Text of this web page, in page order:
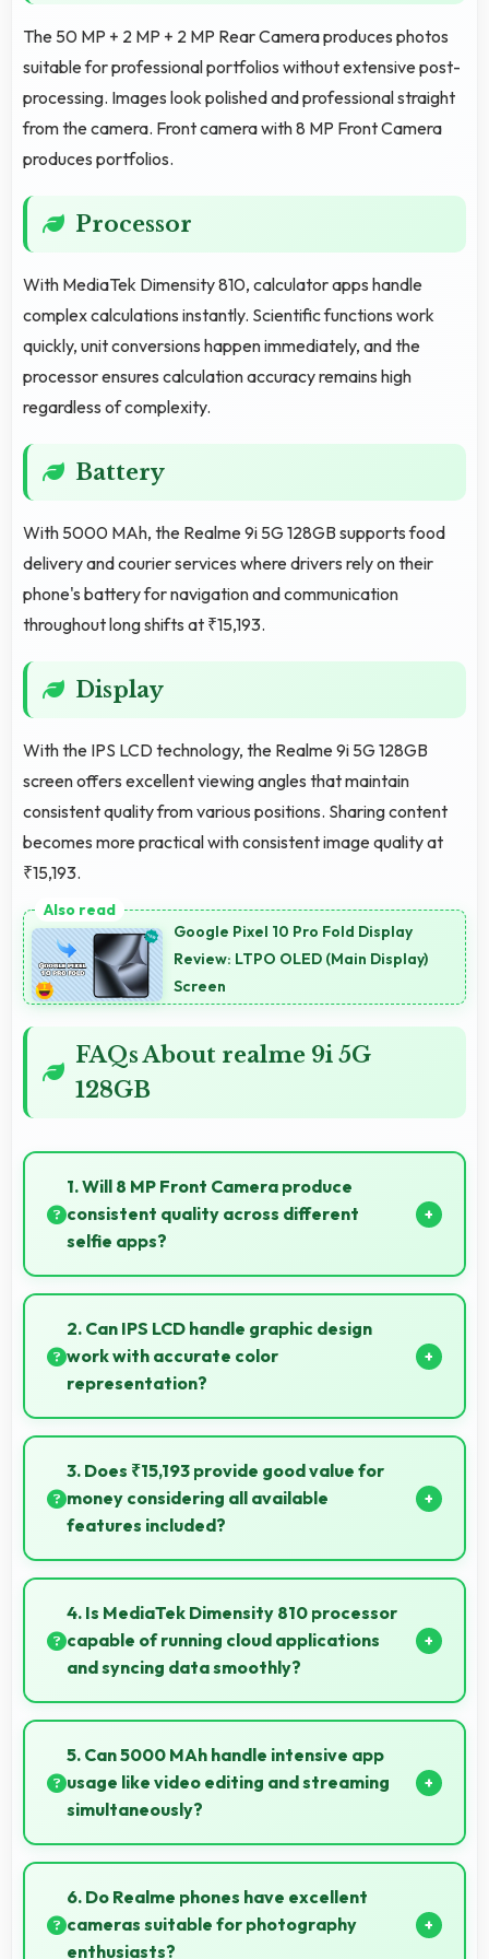
The 50 MP + 2 MP + 2 MP Rear Camera produces photos
suitable for professional portfolios without extensive post-
processing. Images look polished and professional straight
from the camera. Front camera with 8 MP Front Camera
produces portfolios.
Processor
With MediaTek Dimensity 810, calculator apps handle
complex calculations instantly. Scientific functions work
quickly, unit conversions happen immediately, and the
processor ensures calculation accuracy remains high
regardless of complexity.
Battery
With 5000 MAh, the Realme 9i 5G 128GB supports food
delivery and courier services where drivers rely on their
phone's battery for navigation and communication
throughout long shifts at ₹15,193.
Display
With the IPS LCD technology, the Realme 9i 5G 128GB
screen offers excellent viewing angles that maintain
consistent quality from various positions. Sharing content
becomes more practical with consistent image quality at
₹15,193.
Google Pixel 10 Pro Fold Display
Review: LTPO OLED (Main Display)
Screen
FAQs About realme 9i 5G
128GB
1. Will 8 MP Front Camera produce
consistent quality across different
selfie apps?
Yes, 8 MP Front Camera maintains quality regardless
of which app you use for selfies.
2. Can IPS LCD handle graphic design
work with accurate color
representation?
Yes, IPS LCD offers color accuracy supporting
graphic design and creative work effectively.
3. Does ₹15,193 provide good value for
money considering all available
features included?
Yes, ₹15,193 delivers strong value offering
comprehensive features at competitive pricing
effectively.
4. Is MediaTek Dimensity 810 processor
capable of running cloud applications
and syncing data smoothly?
Yes, MediaTek Dimensity 810 handles cloud apps
efficiently syncing data smoothly without impacting
performance significantly.
5. Can 5000 MAh handle intensive app
usage like video editing and streaming
simultaneously?
Yes, 5000 MAh powers intensive apps effectively
supporting creative work and streaming together.
6. Do Realme phones have excellent
cameras suitable for photography
enthusiasts?